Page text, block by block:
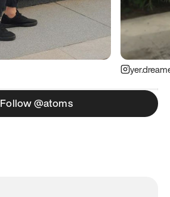
Follow @atoms